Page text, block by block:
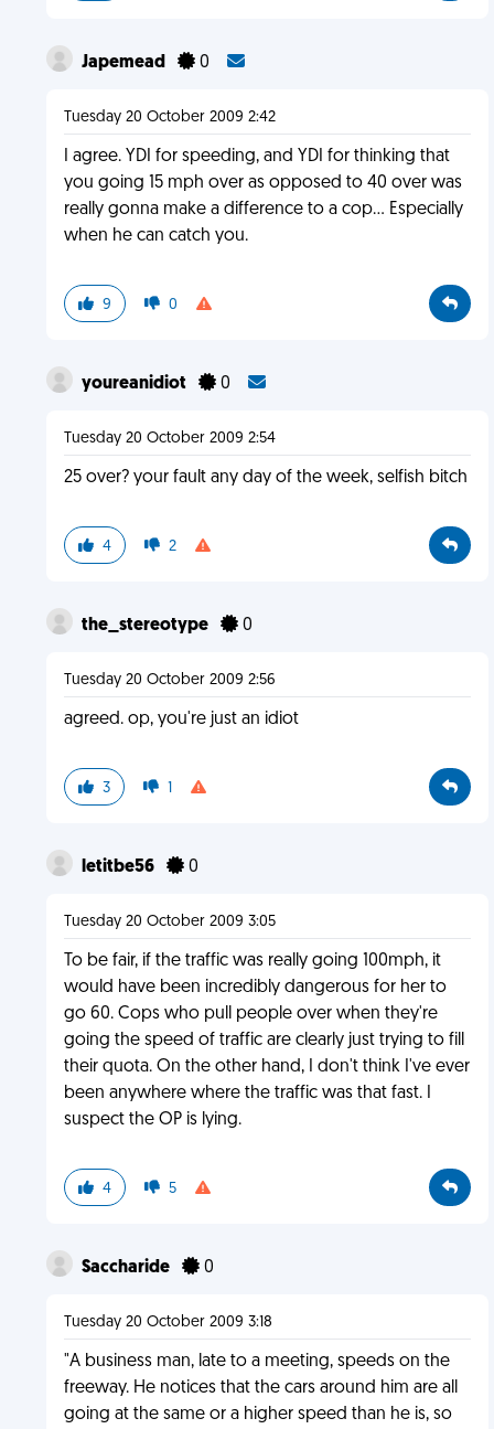
Japemead 0
Tuesday 20 October 2009 2:42
I agree. YDI for speeding, and YDI for thinking that
you going 15 mph over as opposed to 40 over was
really gonna make a difference to a cop... Especially
when he can catch you.
9 0
youreanidiot 0
Tuesday 20 October 2009 2:54
25 over? your fault any day of the week, selfish bitch
4 2
the_stereotype 0
Tuesday 20 October 2009 2:56
agreed. op, you're just an idiot
3 1
letitbe56 0
Tuesday 20 October 2009 3:05
To be fair, if the traffic was really going 100mph, it
would have been incredibly dangerous for her to
go 60. Cops who pull people over when they're
going the speed of traffic are clearly just trying to fill
their quota. On the other hand, I don't think I've ever
been anywhere where the traffic was that fast. I
suspect the OP is lying.
4 5
Saccharide 0
Tuesday 20 October 2009 3:18
"A business man, late to a meeting, speeds on the
freeway. He notices that the cars around him are all
going at the same or a higher speed than he is, so